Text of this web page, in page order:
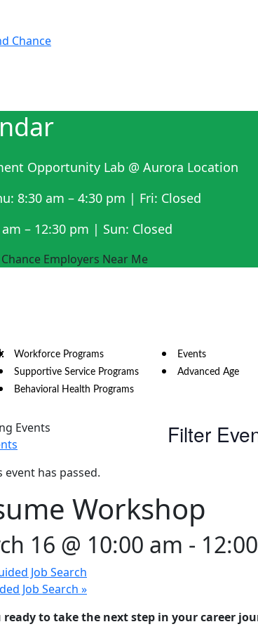
Opportunity Lab @ Aurora Location
8:30 am – 4:30 pm | Fri: Closed
am – 12:30 pm | Sun: Closed
Workforce Programs
Supportive Service Programs
Behavioral Health Programs
Events
Advanced Age
Filter
event has passed.
Workshop
16 @ 10:00 am -
Job Search
Job Search »
ready to take the next step in your career